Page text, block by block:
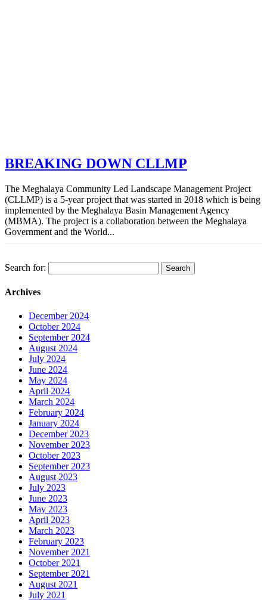
BREAKING DOWN CLLMP
The Meghalaya Community Led Landscape Management Project
(CLLMP) is a 5-year project that was started in 2018 which is being
implemented by the Meghalaya Basin Management Agency
(MBMA). The project is a collaboration between the Meghalaya
Government and the World...
Search for:
Archives
December 2024
October 2024
September 2024
August 2024
July 2024
June 2024
May 2024
April 2024
March 2024
February 2024
January 2024
December 2023
November 2023
October 2023
September 2023
August 2023
July 2023
June 2023
May 2023
April 2023
March 2023
February 2023
November 2021
October 2021
September 2021
August 2021
July 2021